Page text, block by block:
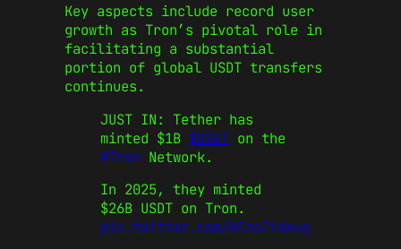
Key aspects include record user
growth as Tron’s pivotal role in
facilitating a substantial
portion of global USDT transfers
continues.
JUST IN: Tether has
minted $1B $USDT on the
#Tron Network.
In 2025, they minted
$26B USDT on Tron.
pic.twitter.com/KCzoZideuq